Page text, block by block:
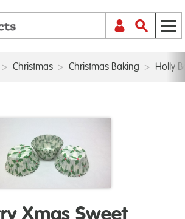
> Christmas > Christmas Baking > Holly
Xmas Sweet